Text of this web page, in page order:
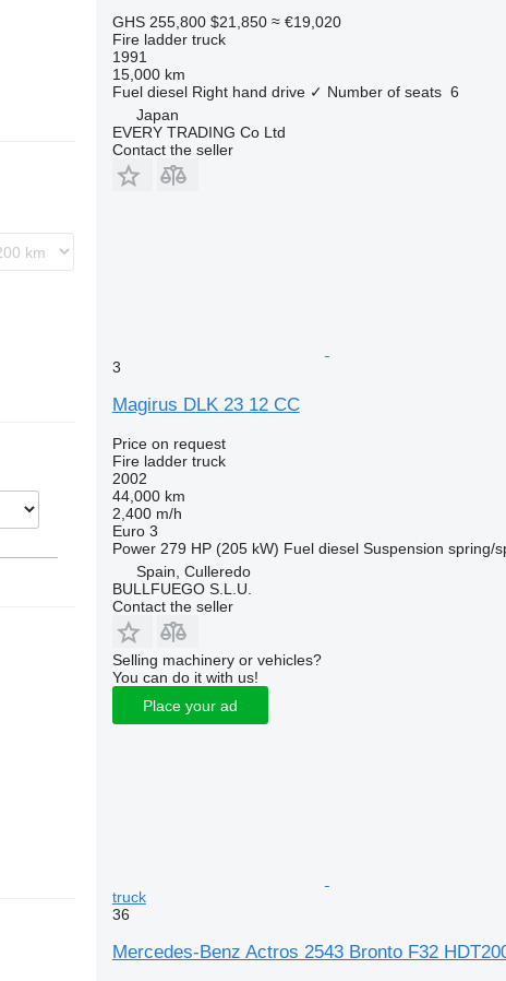
GHS 255,800 $21,850 ≈ €19,020
Fire ladder truck
1991
15,000 km
Fuel diesel Right hand drive ✓ Number of seats 6
Japan
EVERY TRADING Co Ltd
Contact the seller
3
Magirus DLK 23 12 CC
Price on request
Fire ladder truck
2002
44,000 km
2,400 m/h
Euro 3
Power 279 HP (205 kW) Fuel diesel Suspension spring/
Spain, Culleredo
BULLFUEGO S.L.U.
Contact the seller
Selling machinery or vehicles?
You can do it with us!
Place your ad
truck
36
Mercedes-Benz Actros 2543 Bronto F32